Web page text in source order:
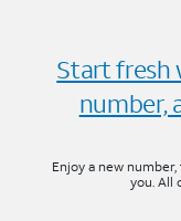
Start fresh
number,
Enjoy a new
you. All